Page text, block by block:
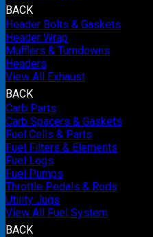
BACK
Header Bolts & Gaskets
Header Wrap
Mufflers & Turndowns
Headers
View All Exhaust
BACK
Carb Parts
Carb Spacers & Gaskets
Fuel Cells & Parts
Fuel Filters & Elements
Fuel Logs
Fuel Pumps
Throttle Pedals & Rods
Utility Jugs
View All Fuel System
BACK